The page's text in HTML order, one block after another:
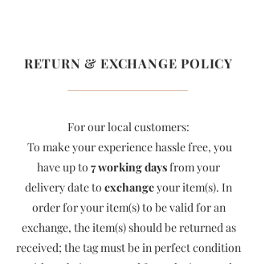
RETURN & EXCHANGE POLICY
For our local customers:
To make your experience hassle free, you
have up to 7 working daysfrom your
delivery date to exchangeyour item(s). In
order for your item(s) to be valid for an
exchange, the item(s) should be returned as
received; the tag must be in perfect condition